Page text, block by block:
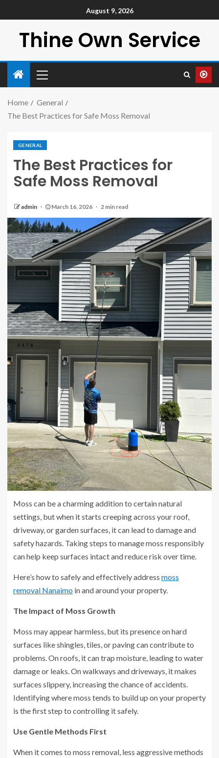
August 9, 2026
Thine Own Service
Home
General
The Best Practices for Safe Moss Removal
GENERAL
The Best Practices for
Safe Moss Removal
admin March 16, 2026 2 min read
Moss can be a charming addition to certain natural
settings, but when it starts creeping across your roof,
driveway, or garden surfaces, it can lead to damage and
safety hazards. Taking steps to manage moss responsibly
can help keep surfaces intact and reduce risk over time.
Here’s how to safely and effectively address moss
removal Nanaimo in and around your property.
The Impact of Moss Growth
Moss may appear harmless, but its presence on hard
surfaces like shingles, tiles, or paving can contribute to
problems. On roofs, it can trap moisture, leading to water
damage or leaks. On walkways and driveways, it makes
surfaces slippery, increasing the chance of accidents.
Identifying where moss tends to build up on your property
is the first step to controlling it safely.
Use Gentle Methods First
When it comes to moss removal, less aggressive methods